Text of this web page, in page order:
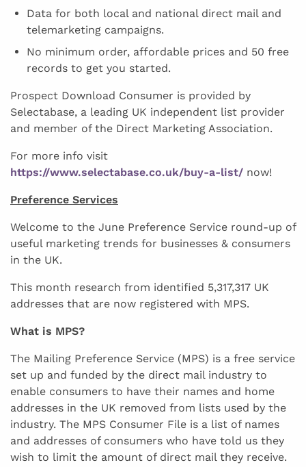
Data for both local and national direct mail and
telemarketing campaigns.
No minimum order, affordable prices and 50 free
records to get you started.
Prospect Download Consumer is provided by
Selectabase, a leading UK independent list provider
and member of the Direct Marketing Association.
For more info visit
https://www.selectabase.co.uk/buy-a-list/ now!
Preference Services
Welcome to the June Preference Service round-up of
useful marketing trends for businesses & consumers
in the UK.
This month research from identified 5,317,317 UK
addresses that are now registered with MPS.
What is MPS?
The Mailing Preference Service (MPS) is a free service
set up and funded by the direct mail industry to
enable consumers to have their names and home
addresses in the UK removed from lists used by the
industry. The MPS Consumer File is a list of names
and addresses of consumers who have told us they
wish to limit the amount of direct mail they receive.